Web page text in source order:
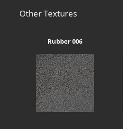
Other Textures
Rubber 006